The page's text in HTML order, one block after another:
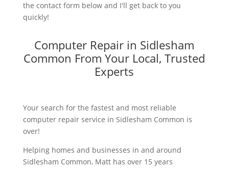
the contact form below and I'll get back to you
quickly!
Computer Repair in Sidlesham
Common From Your Local, Trusted
Experts
Your search for the fastest and most reliable
computer repair service in Sidlesham Common is
over!
Helping homes and businesses in and around
Sidlesham Common, Matt has over 15 years